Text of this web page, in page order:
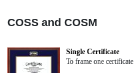
COSS and COSM
Single Certificate
To frame one certificate